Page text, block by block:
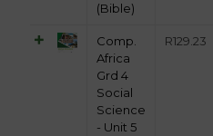
(Bible)
Comp.
Africa
Grd 4
Social
Science
- Unit 5
R129.23